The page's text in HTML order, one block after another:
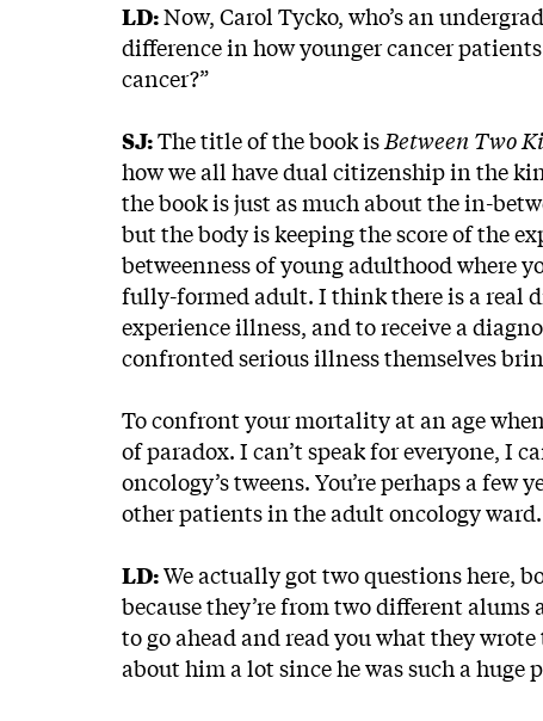
LD:Now, Carol Tycko, who’s an
difference in how younger cancer
cancer?”
SJ:The title of the book is Between Two
how we all have dual citizenship in the
the book is just as much about the in-
but the body is keeping the score of the
betweenness of young adulthood where
fully-formed adult. I think there is a real
experience illness, and to receive a
confronted serious illness themselves
To confront your mortality at an age
of paradox. I can’t speak for everyone, I
oncology’s tweens. You’re perhaps a
other patients in the adult oncology ward.
LD:We actually got two questions here,
because they’re from two different
to go ahead and read you what they
about him a lot since he was such a huge